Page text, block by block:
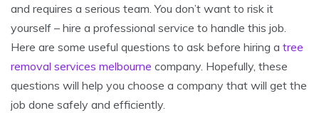
and requires a serious team. You don’t want to risk it
yourself – hire a professional service to handle this job.
Here are some useful questions to ask before hiring a tree
removal services melbourne company. Hopefully, these
questions will help you choose a company that will get the
job done safely and efficiently.